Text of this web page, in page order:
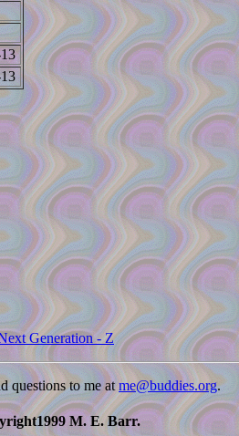
Generation - Z
questions to me atme@buddies.org.
M. E. Barr.